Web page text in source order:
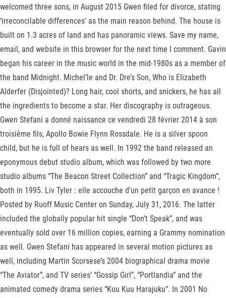
welcomed three sons, in August 2015 Gwen filed for divorce, stating
‘irreconcilable differences‘ as the main reason behind. The house is
built on 1.3 acres of land and has panoramic views. Save my name,
email, and website in this browser for the next time I comment. Gavin
began his career in the music world in the mid-1980s as a member of
the band Midnight. Michel’le and Dr. Dre’s Son, Who is Elizabeth
Alderfer (Disjointed)? Long hair, cool shorts, and snickers, he has all
the ingredients to become a star. Her discography is outrageous.
Gwen Stefani a donné naissance ce vendredi 28 février 2014 à son
troisième fils, Apollo Bowie Flynn Rossdale. He is a silver spoon
child, but he is full of hears as well. In 1992 the band released an
eponymous debut studio album, which was followed by two more
studio albums “The Beacon Street Collection” and “Tragic Kingdom”,
both in 1995. Liv Tyler : elle accouche d'un petit garçon en avance !
Posted by Ruoff Music Center on Sunday, July 31, 2016. The latter
included the globally popular hit single “Don’t Speak”, and was
eventually sold over 16 million copies, earning a Grammy nomination
as well. Gwen Stefani has appeared in several motion pictures as
well, including Martin Scorsese’s 2004 biographical drama movie
“The Aviator”, and TV series’ “Gossip Girl”, “Portlandia” and the
animated comedy drama series “Kuu Kuu Harajuku”. In 2001 No